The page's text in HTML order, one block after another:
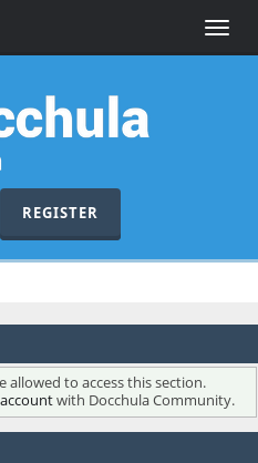
Toggle
REGISTER
allowed to access this section.
with Docchula Community.